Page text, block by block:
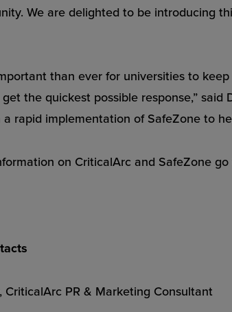
We are delighted to be introducing
than ever for universities to
the quickest possible response,”
rapid implementation of SafeZone to
on CriticalArc and SafeZone
CriticalArc PR & Marketing Consultant